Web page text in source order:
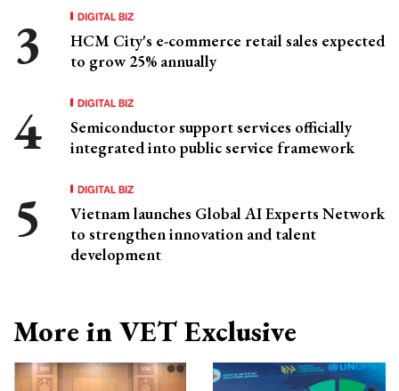
DIGITAL BIZ
HCM City's e-commerce retail sales expected
to grow 25% annually
DIGITAL BIZ
Semiconductor support services officially
integrated into public service framework
DIGITAL BIZ
Vietnam launches Global AI Experts Network
to strengthen innovation and talent
development
More in VET Exclusive